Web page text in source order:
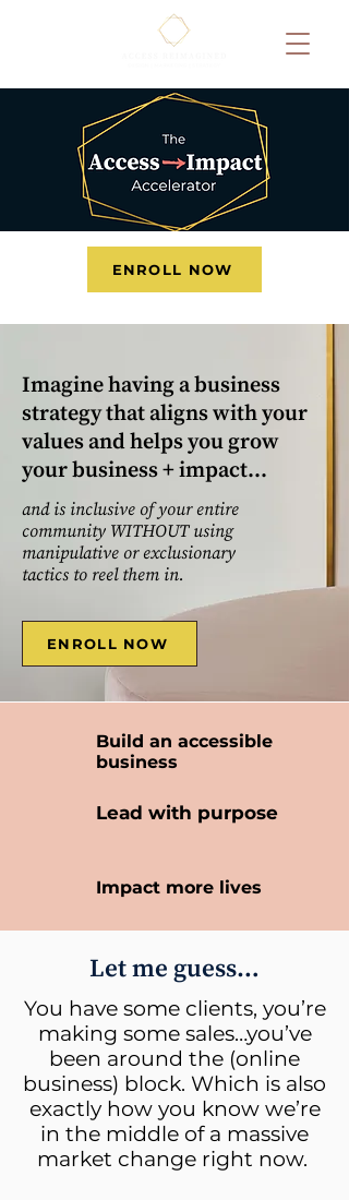
ENROLL NOW
Imagine having a business
strategy that aligns with your
values and helps you grow
your business + impact…
and is inclusive of your entire
community WITHOUT using
manipulative or exclusionary
tactics to reel them in.
ENROLL NOW
Build an accessible
business
Lead with purpose
Impact more lives
Let me guess…
You have some clients, you’re
making some sales…you’ve
been around the (online
business) block. Which is also
exactly how you know we’re
in the middle of a massive
market change right now.